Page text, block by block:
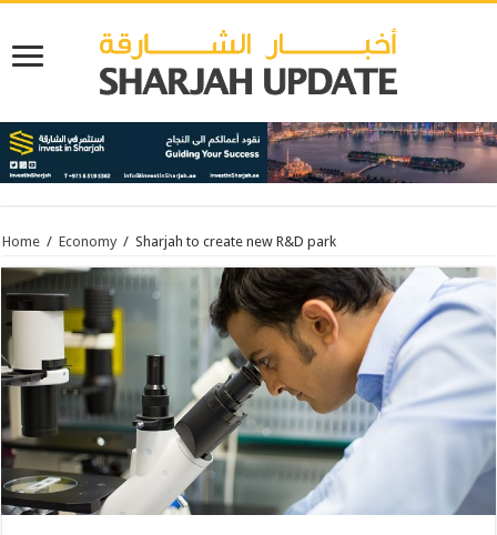
Home / Economy / Sharjah to create new R&D park